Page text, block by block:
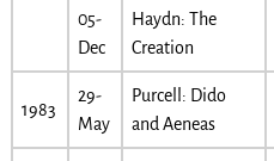
05-
Dec
Haydn: The
Creation
1983
29-
May
Purcell: Dido
and Aeneas